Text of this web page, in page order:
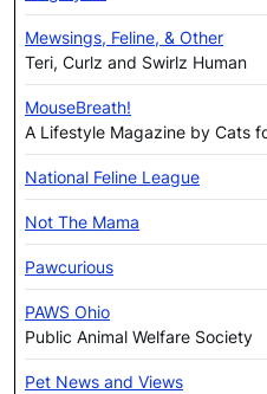
Mewsings, Feline, & Other
Teri, Curlz and Swirlz Human
MouseBreath!
A Lifestyle Magazine by Cats
National Feline League
Not The Mama
Pawcurious
PAWS Ohio
Public Animal Welfare Society
Pet News and Views